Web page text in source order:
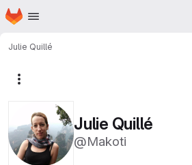
Skip to main content
Homepage
Julie Quillé
Julie Quillé
@Makoti